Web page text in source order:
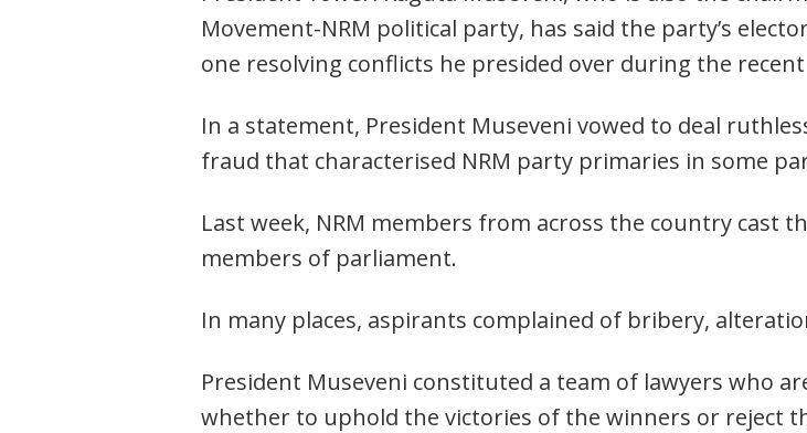
Movement-NRM political party, has said the party’s
one resolving conflicts he presided over during the
In a statement, President Museveni vowed to deal
fraud that characterised NRM party primaries in some
Last week, NRM members from across the country cast
members of parliament.
In many places, aspirants complained of bribery,
President Museveni constituted a team of lawyers who
whether to uphold the victories of the winners or reject